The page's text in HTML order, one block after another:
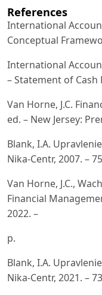
References
International
Conceptual
International
– Statement of Cash
Van Horne, J.C.
ed. – New Jersey:
Blank, I.A.
Nika-Centr, 2007. –
Van Horne, J.C.,
Financial
2022. –
p.
Blank, I.A.
Nika-Centr, 2021. –